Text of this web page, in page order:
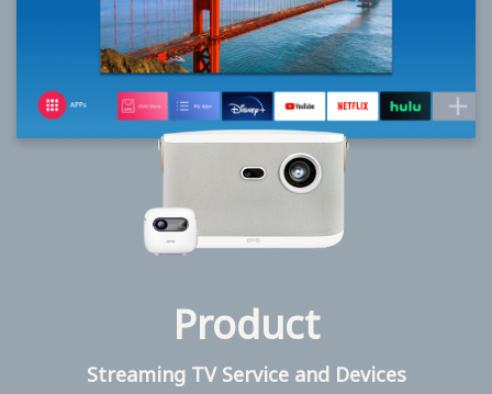
Product
Streaming TV Service and Devices